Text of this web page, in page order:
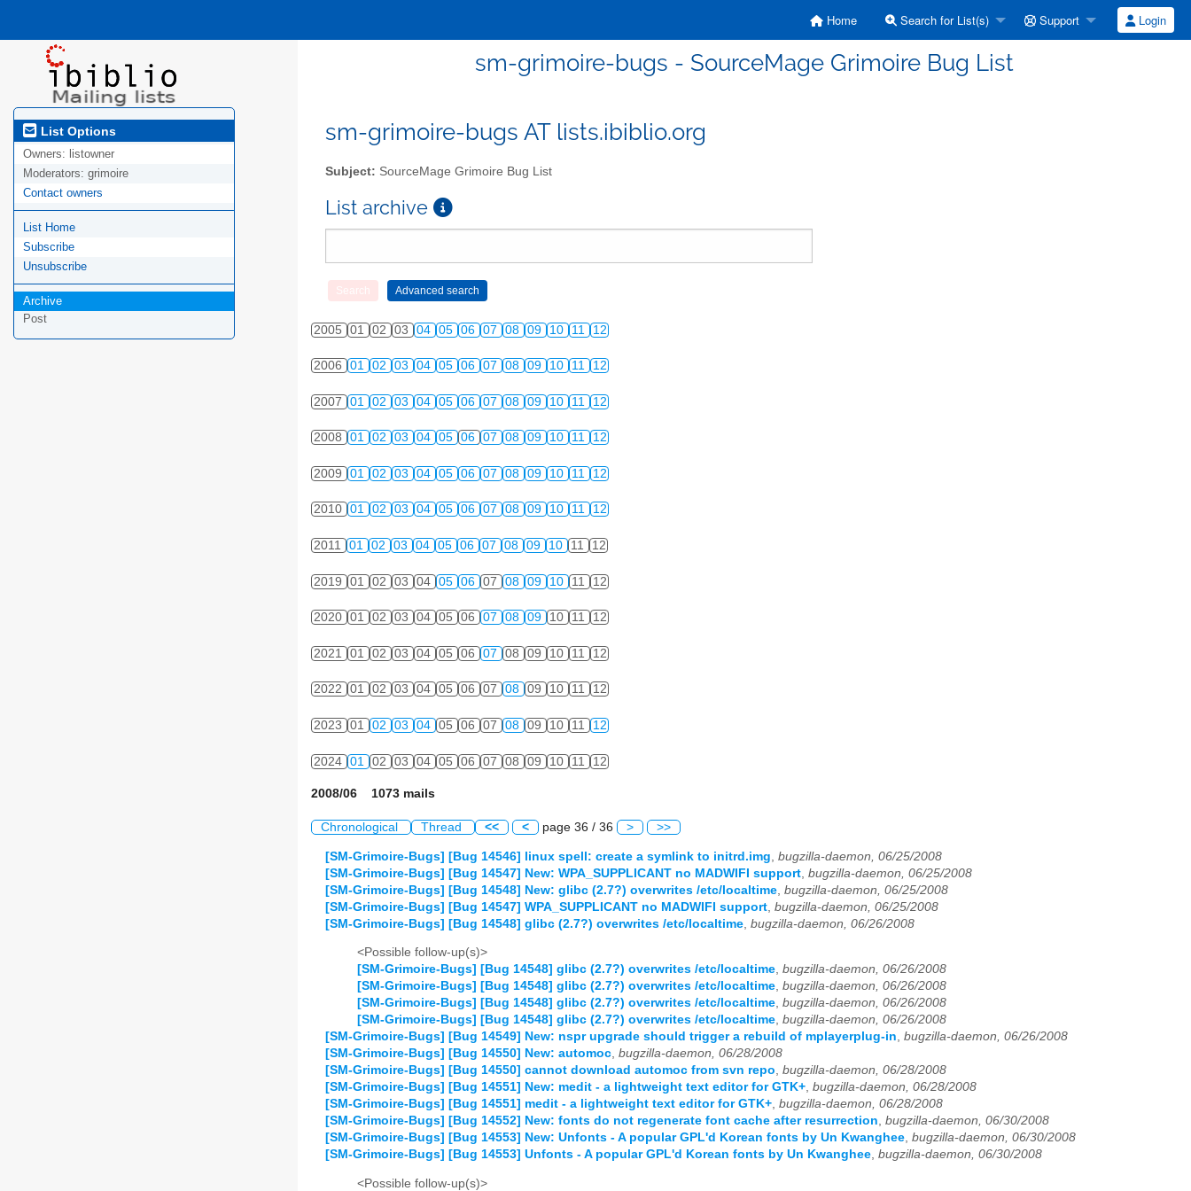
Home Search for List(s) Support Login
sm-grimoire-bugs - SourceMage Grimoire Bug List
List Options
Owners: listowner
Moderators: grimoire
Contact owners
List Home
Subscribe
Unsubscribe
Archive
Post
sm-grimoire-bugs AT lists.ibiblio.org
Subject: SourceMage Grimoire Bug List
List archive
2005 01 02 03 04 05 06 07 08 09 10 11 12
2006 01 02 03 04 05 06 07 08 09 10 11 12
2007 01 02 03 04 05 06 07 08 09 10 11 12
2008 01 02 03 04 05 06 07 08 09 10 11 12
2009 01 02 03 04 05 06 07 08 09 10 11 12
2010 01 02 03 04 05 06 07 08 09 10 11 12
2011 01 02 03 04 05 06 07 08 09 10 11 12
2019 01 02 03 04 05 06 07 08 09 10 11 12
2020 01 02 03 04 05 06 07 08 09 10 11 12
2021 01 02 03 04 05 06 07 08 09 10 11 12
2022 01 02 03 04 05 06 07 08 09 10 11 12
2023 01 02 03 04 05 06 07 08 09 10 11 12
2024 01 02 03 04 05 06 07 08 09 10 11 12
2008/06 1073 mails
Chronological Thread << < page 36 / 36 > >>
[SM-Grimoire-Bugs] [Bug 14546] linux spell: create a symlink to initrd.img bugzilla-daemon, 06/25/2008
[SM-Grimoire-Bugs] [Bug 14547] New: WPA_SUPPLICANT no MADWIFI support bugzilla-daemon, 06/25/2008
[SM-Grimoire-Bugs] [Bug 14548] New: glibc (2.7?) overwrites /etc/localtime bugzilla-daemon, 06/25/2008
[SM-Grimoire-Bugs] [Bug 14547] WPA_SUPPLICANT no MADWIFI support bugzilla-daemon, 06/25/2008
[SM-Grimoire-Bugs] [Bug 14548] glibc (2.7?) overwrites /etc/localtime bugzilla-daemon, 06/26/2008
<Possible follow-up(s)>
[SM-Grimoire-Bugs] [Bug 14548] glibc (2.7?) overwrites /etc/localtime, bugzilla-daemon, 06/26/2008
[SM-Grimoire-Bugs] [Bug 14548] glibc (2.7?) overwrites /etc/localtime, bugzilla-daemon, 06/26/2008
[SM-Grimoire-Bugs] [Bug 14548] glibc (2.7?) overwrites /etc/localtime, bugzilla-daemon, 06/26/2008
[SM-Grimoire-Bugs] [Bug 14548] glibc (2.7?) overwrites /etc/localtime, bugzilla-daemon, 06/26/2008
[SM-Grimoire-Bugs] [Bug 14549] New: nspr upgrade should trigger a rebuild of mplayerplug-in, bugzilla-daemon, 06/26/2008
[SM-Grimoire-Bugs] [Bug 14550] New: automoc, bugzilla-daemon, 06/28/2008
[SM-Grimoire-Bugs] [Bug 14550] cannot download automoc from svn repo, bugzilla-daemon, 06/28/2008
[SM-Grimoire-Bugs] [Bug 14551] New: medit - a lightweight text editor for GTK+, bugzilla-daemon, 06/28/2008
[SM-Grimoire-Bugs] [Bug 14551] medit - a lightweight text editor for GTK+, bugzilla-daemon, 06/28/2008
[SM-Grimoire-Bugs] [Bug 14552] New: fonts do not regenerate font cache after resurrection, bugzilla-daemon, 06/30/2008
[SM-Grimoire-Bugs] [Bug 14553] New: Unfonts - A popular GPL'd Korean fonts by Un Kwanghee, bugzilla-daemon, 06/30/2008
[SM-Grimoire-Bugs] [Bug 14553] Unfonts - A popular GPL'd Korean fonts by Un Kwanghee, bugzilla-daemon, 06/30/2008
<Possible follow-up(s)>